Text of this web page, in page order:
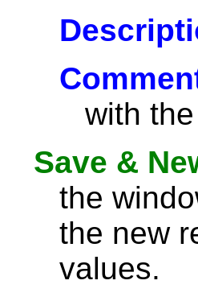
with
Save &
the
the new
values.